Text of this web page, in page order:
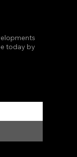
today by